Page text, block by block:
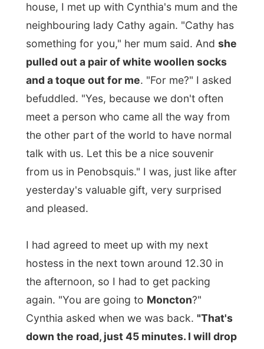
the other part of the world to have normal
talk with us. Let this be a nice souvenir
from us in Penobsquis." I was, just like after
yesterday's valuable gift, very surprised
I had agreed to meet up with my next
hostess in the next town around 12.30 in
the afternoon, so I had to get packing
again. "You are going toMoncton?"
Cynthia asked when we was back."That's
down the road, just 45 minutes. I will drop
you there."It is amazing how people just
drive down the street. You'd love those
I arrived inMonctonright on time. Cynthia
unloaded me at the designated meeting